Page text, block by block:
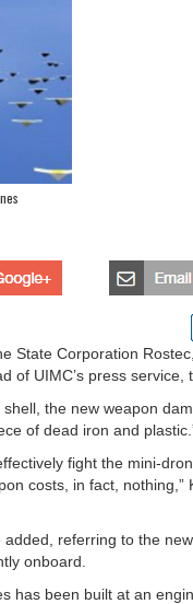
State Corporation
of UIMC’s press service,
the new weapon
of dead iron and
fight the mini-
costs, in fact, nothing,”
referring to the new
onboard.
has been built at an